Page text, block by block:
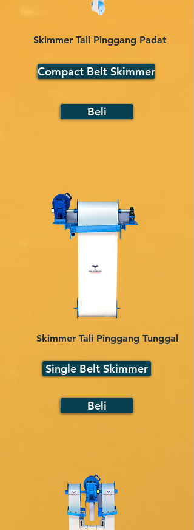
Skimmer Tali Pinggang Padat
Compact Belt Skimmer
Beli
Skimmer Tali Pinggang Tunggal
Single Belt Skimmer
Beli